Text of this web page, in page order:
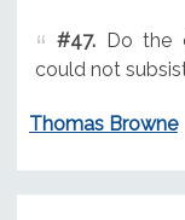
#47.Do the
could not
Thomas Browne